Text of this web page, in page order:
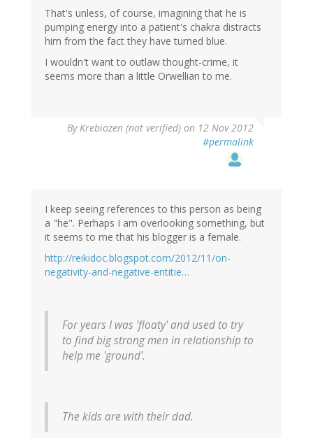
That's unless, of course, imagining that he is
pumping energy into a patient's chakra distracts
him from the fact they have turned blue.
I wouldn't want to outlaw thought-crime, it
seems more than a little Orwellian to me.
ByKrebiozen (not verified) on 12 Nov 2012
#permalink
I keep seeing references to this person as being
a "he". Perhaps I am overlooking something, but
it seems to me that his blogger is a female.
http://reikidoc.blogspot.com/2012/11/on-
negativity-and-negative-entitie…
For years I was 'floaty' and used to try
to find big strong men in relationship to
help me 'ground'.
The kids are with their dad.